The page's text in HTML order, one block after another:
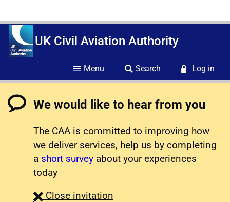
UK Civil Aviation Authority
Menu Search Log in
We would like to hear from you
The CAA is committed to improving how
we deliver services, help us by completing
a short survey about your experiences
today
Close survey
invitation